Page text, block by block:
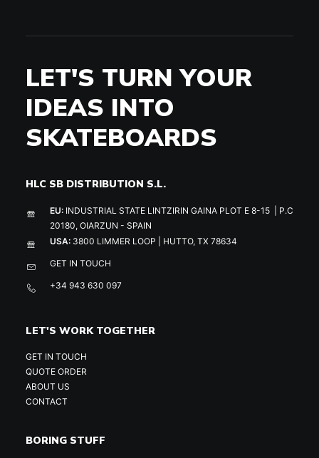
LET'S TURN YOUR
IDEAS INTO
SKATEBOARDS
HLC SB DISTRIBUTION S.L.
EU: INDUSTRIAL STATE LINTZIRIN GAINA PLOT E 8-15 | P.C
20180, OIARZUN - SPAIN
USA: 3800 LIMMER LOOP | HUTTO, TX 78634
GET IN TOUCH
+34 943 630 097
LET'S WORK TOGETHER
GET IN TOUCH
QUOTE ORDER
ABOUT US
CONTACT
BORING STUFF